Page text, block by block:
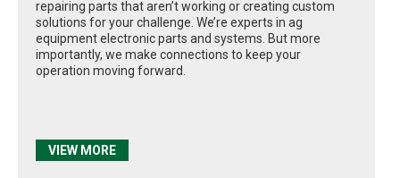
repairing parts that aren’t working or creating custom
solutions for your challenge. We’re experts in ag
equipment electronic parts and systems. But more
importantly, we make connections to keep your
operation moving forward.
VIEW MORE